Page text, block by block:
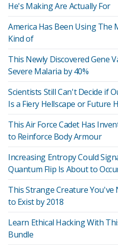
He's Making Are Actually For
America Has Been Using The
Kind of
This Newly Discovered Gene
Severe Malaria by 40%
Scientists Still Can't Decide if
Is a Fiery Hellscape or Future
This Air Force Cadet Has
to Reinforce Body Armour
Increasing Entropy Could
Quantum Flip Is About to
This Strange Creature You've
to Exist by 2018
Learn Ethical Hacking With
Bundle